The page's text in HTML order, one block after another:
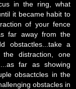
in the ring, what
it became habit to
of your fence
far away from the
obstactles...take a
distraction, one
far as showing
obsactcles in the
obstacles in